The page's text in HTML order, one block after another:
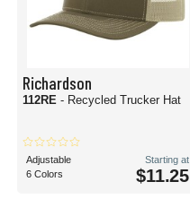
Richardson
112RE - Recycled Trucker Hat
Adjustable
6 Colors
Starting at
$11.25